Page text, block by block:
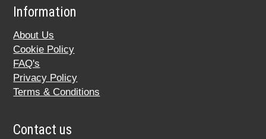
Information
About Us
Cookie Policy
FAQ's
Privacy Policy
Terms & Conditions
Contact us